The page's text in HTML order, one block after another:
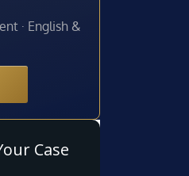
· English &